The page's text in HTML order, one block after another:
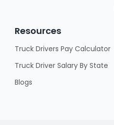
Resources
Truck Drivers Pay Calculator
Truck Driver Salary By State
Blogs